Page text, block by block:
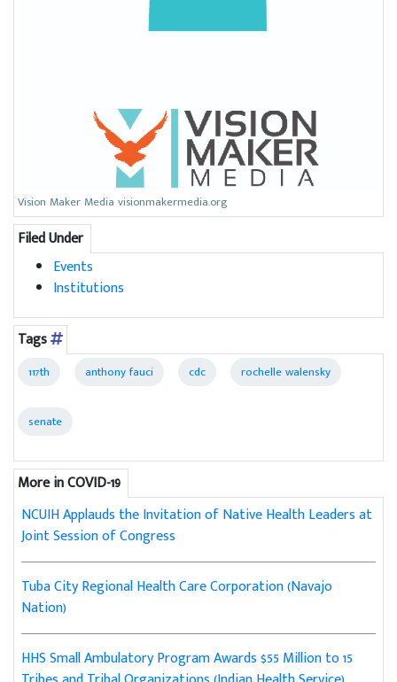
Vision Maker Media visionmakermedia.org
Filed Under
Events
Institutions
Tags
117th anthony fauci cdc rochelle walensky
senate
More in COVID-19
NCUIH Applauds the Invitation of Native Health Leaders at
Joint Session of Congress
Tuba City Regional Health Care Corporation (Navajo
Nation)
HHS Small Ambulatory Program Awards $55 Million to 15